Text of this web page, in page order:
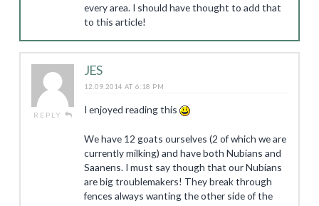
every area. I should have thought to add that
to this article!
REPLY
JES
12.09.2014 AT 6:18 PM
I enjoyed reading this
We have 12 goats ourselves (2 of which we are
currently milking) and have both Nubians and
Saanens. I must say though that our Nubians
are big troublemakers! They break through
fences always wanting the other side of the